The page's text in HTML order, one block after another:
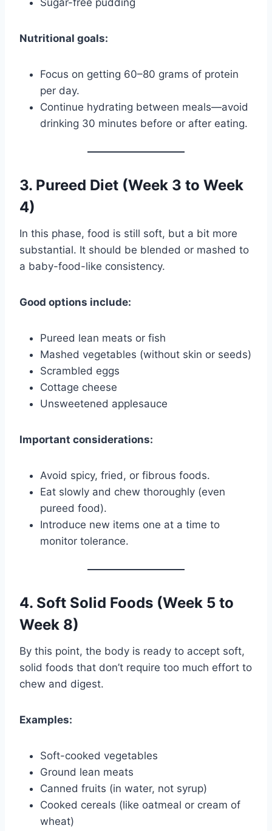
Sugar-free pudding
Nutritional goals:
Focus on getting 60–80 grams of protein
per day.
Continue hydrating between meals—avoid
drinking 30 minutes before or after eating.
3. Pureed Diet (Week 3 to Week
4)
In this phase, food is still soft, but a bit more
substantial. It should be blended or mashed to
a baby-food-like consistency.
Good options include:
Pureed lean meats or fish
Mashed vegetables (without skin or seeds)
Scrambled eggs
Cottage cheese
Unsweetened applesauce
Important considerations:
Avoid spicy, fried, or fibrous foods.
Eat slowly and chew thoroughly (even
pureed food).
Introduce new items one at a time to
monitor tolerance.
4. Soft Solid Foods (Week 5 to
Week 8)
By this point, the body is ready to accept soft,
solid foods that don’t require too much effort to
chew and digest.
Examples:
Soft-cooked vegetables
Ground lean meats
Canned fruits (in water, not syrup)
Cooked cereals (like oatmeal or cream of
wheat)